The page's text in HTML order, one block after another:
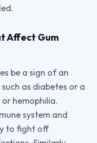
Affect Gum
be a sign of an
as diabetes or a
hemophilia.
system and
to fight off